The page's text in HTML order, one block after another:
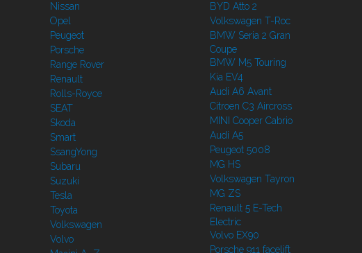
Nissan
Opel
Peugeot
Porsche
Range Rover
Renault
Rolls-Royce
SEAT
Skoda
Smart
SsangYong
Subaru
Suzuki
Tesla
Toyota
Volkswagen
Volvo
BYD Atto 2
Volkswagen T-Roc
BMW Seria 2 Gran
Coupe
BMW M5 Touring
Kia EV4
Audi A6 Avant
Citroen C3 Aircross
MINI Cooper Cabrio
Audi A5
Peugeot 5008
MG HS
Volkswagen Tayron
MG ZS
Renault 5 E-Tech
Electric
Volvo EX90
Porsche 911 facelift